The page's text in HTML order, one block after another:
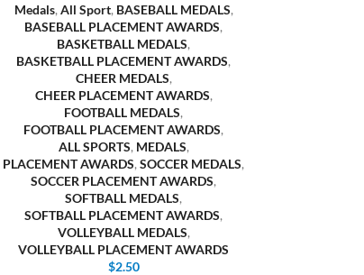
Medals, All Sport, BASEBALL MEDALS,
BASEBALL PLACEMENT AWARDS,
BASKETBALL MEDALS,
BASKETBALL PLACEMENT AWARDS,
CHEER MEDALS,
CHEER PLACEMENT AWARDS,
FOOTBALL MEDALS,
FOOTBALL PLACEMENT AWARDS,
ALL SPORTS, MEDALS,
PLACEMENT AWARDS,SOCCER MEDALS,
SOCCER PLACEMENT AWARDS,
SOFTBALL MEDALS,
SOFTBALL PLACEMENT AWARDS,
VOLLEYBALL MEDALS,
VOLLEYBALL PLACEMENT AWARDS
$2.50